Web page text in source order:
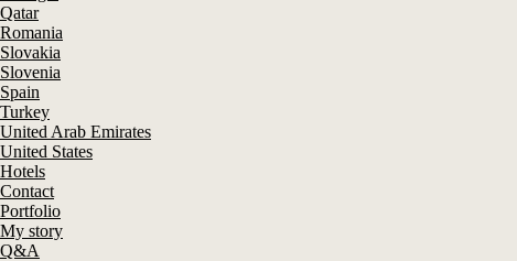
Qatar
Romania
Slovakia
Slovenia
Spain
Turkey
United Arab Emirates
United States
Hotels
Contact
Portfolio
My story
Q&A